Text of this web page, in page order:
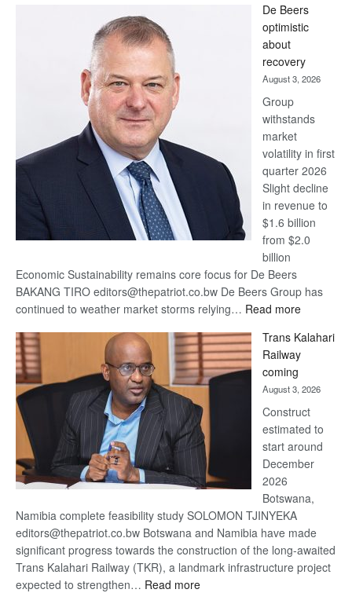
Bank
wins
17
awards
at
Euromoney
Awards
De Beers
optimistic
about
recovery
August 3, 2026
Group
withstands
market
volatility in first
quarter 2026
Slight decline
in revenue to
$1.6 billion
from $2.0
billion
Economic Sustainability remains core focus for De Beers
BAKANG TIRO editors@thepatriot.co.bw De Beers Group has
continued to weather market storms relying… Read more:
Beers
optimistic
recovery
Trans Kalahari
Railway
coming
August 3, 2026
Construct
estimated to
start around
December
2026
Botswana,
Namibia complete feasibility study SOLOMON TJINYEKA
editors@thepatriot.co.bw Botswana and Namibia have made
significant progress towards the construction of the long-awaited
Trans Kalahari Railway (TKR), a landmark infrastructure project
expected to strengthen… Read more: